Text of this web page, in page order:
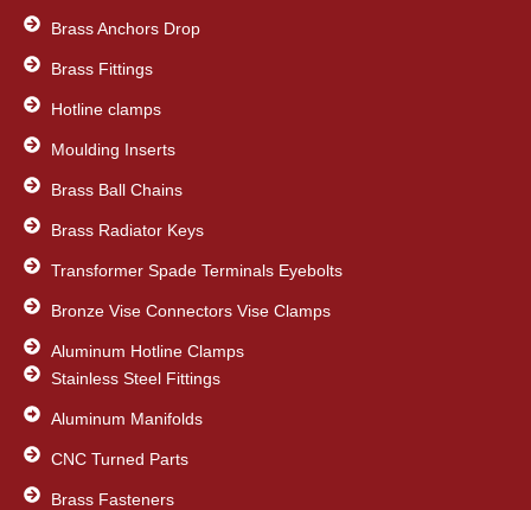
Brass Anchors Drop
Brass Fittings
Hotline clamps
Moulding Inserts
Brass Ball Chains
Brass Radiator Keys
Transformer Spade Terminals Eyebolts
Bronze Vise Connectors Vise Clamps
Aluminum Hotline Clamps
Stainless Steel Fittings
Aluminum Manifolds
CNC Turned Parts
Brass Fasteners